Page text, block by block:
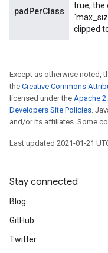
padPerClass
true, the
clipped
Except as otherwise noted,
the Creative Commons
licensed under the Apache
Developers Site Policies.
and/or its affiliates. Some
Last updated 2021-01-21
Stay connected
Blog
GitHub
Twitter